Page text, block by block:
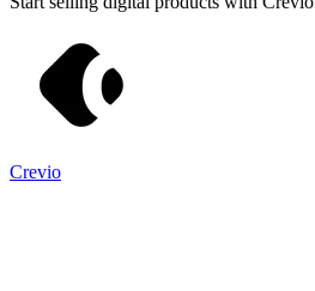
Crevio